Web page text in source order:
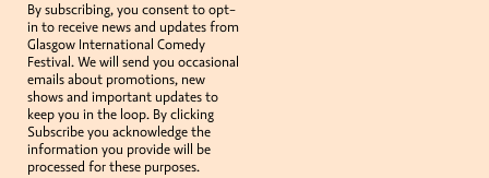
By subscribing, you consent to opt-
in to receive news and updates from
Glasgow International Comedy
Festival. We will send you occasional
emails about promotions, new
shows and important updates to
keep you in the loop. By clicking
Subscribe you acknowledge the
information you provide will be
processed for these purposes.